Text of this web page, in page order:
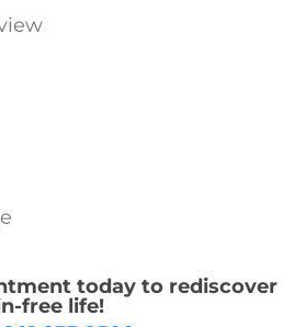
today to rediscover
free life!